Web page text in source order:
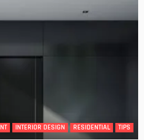
INTERIOR DESIGN RESIDENTIAL TIPS